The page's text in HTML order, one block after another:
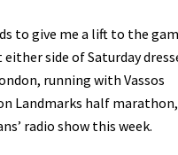
to give me a lift to the
side of Saturday
running with Vassos
Landmarks half
radio show this week.